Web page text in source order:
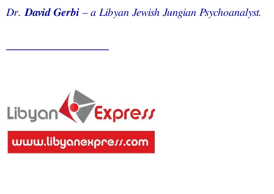
Dr. David Gerbi– a Libyan Jewish Jungian Psychoanalyst.